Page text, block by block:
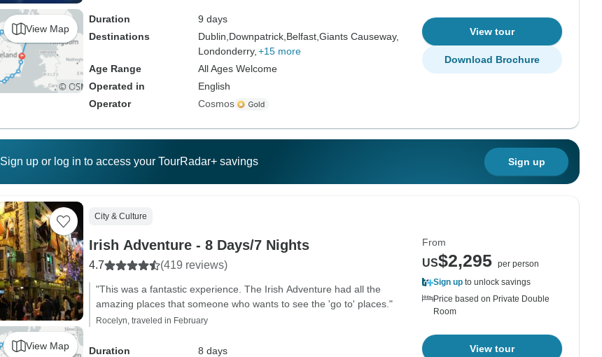
View Map
Duration
9 days
Destinations
Dublin, Downpatrick, Belfast, Giants Causeway,
Londonderry, +15 more
Age Range
All Ages Welcome
Operated in
English
Operator
Cosmos
View tour
Download Brochure
Sign up or log in to access your TourRadar+ savings Sign up
View Map
City & Culture
Irish Adventure - 8 Days/7 Nights
4.7 (419 reviews)
"This was a fantastic experience. The Irish Adventure had all the
amazing places that someone who wants to see the 'go to' places."
Rocelyn, traveled in February
Duration
8 days
From
US$2,295 per person
Sign up to unlock savings
Price based on Private Double
Room
View tour